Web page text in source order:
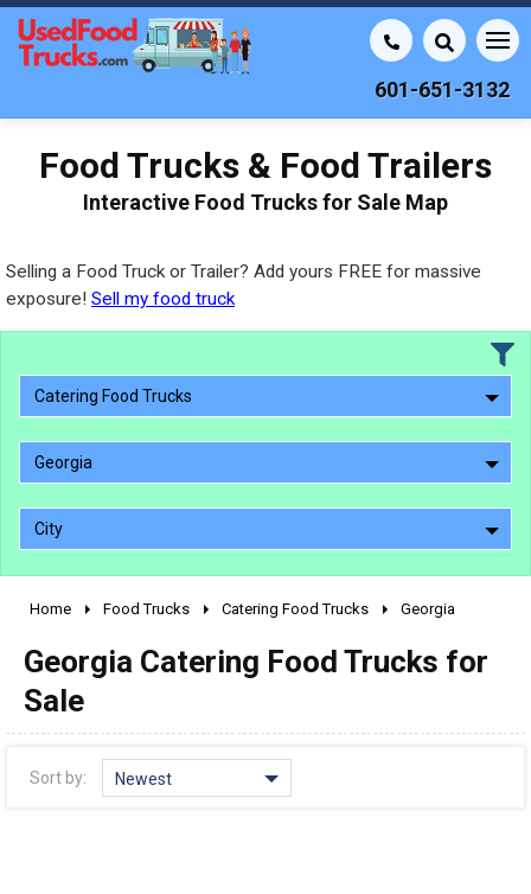
601-651-3132
Food Trucks & Food Trailers
Interactive Food Trucks for Sale Map
Selling a Food Truck or Trailer? Add yours FREE for massive
exposure! Sell my food truck
Catering Food Trucks
Georgia
City
2000 - 2009
Home Food Trucks Catering Food Trucks Georgia
Georgia Catering Food Trucks for
Sale
Sort by: Newest